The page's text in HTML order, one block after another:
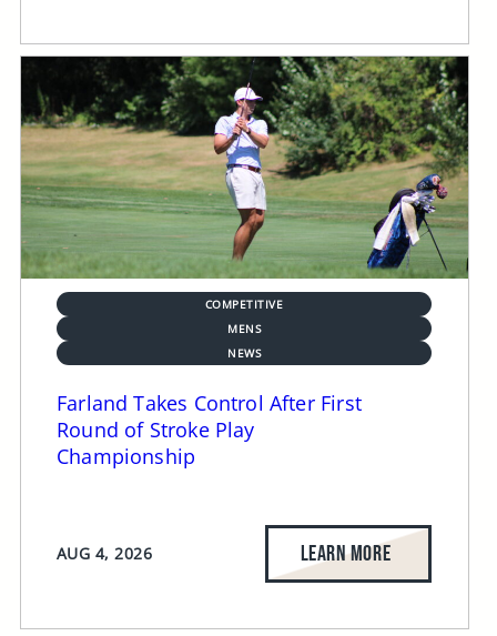
COMPETITIVE
MENS
NEWS
Farland Takes Control After First
Round of Stroke Play
Championship
AUG 4, 2026 LEARN MORE